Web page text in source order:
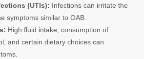
(UTIs): Infections can irritate the
symptoms similar to OAB.
High fluid intake, consumption of
and certain dietary choices can